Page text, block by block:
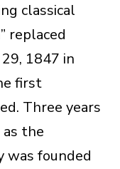
classical
replaced
1847 in
first
Three years
the
was founded